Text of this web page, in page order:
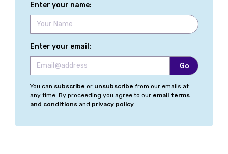
Enter your name:
Enter your email:
You can subscribe or unsubscribe from our emails at
any time. By proceeding you agree to our email terms
and conditionsand privacy policy.